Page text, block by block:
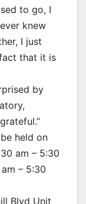
to go, I
knew
I just
that it is
by
held on
am – 5:30
– 5:30
Blvd Unit